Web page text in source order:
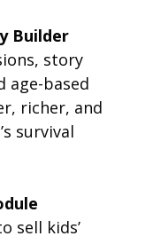
Builder
story
age-based
richer, and
survival
sell kids’